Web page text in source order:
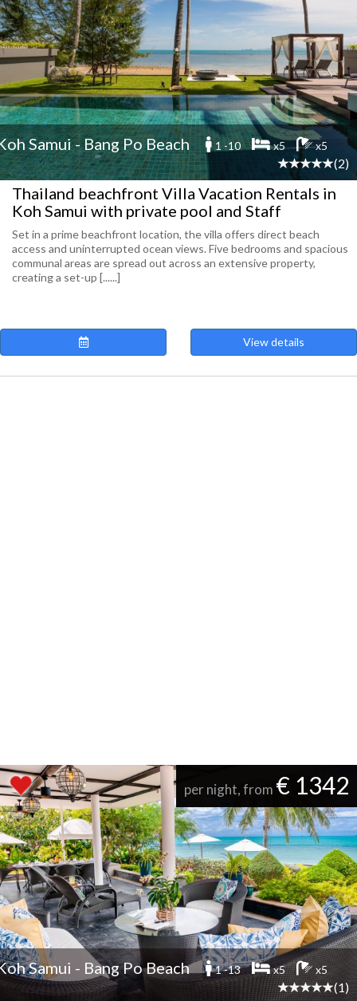
Samui - Bang Po Beach 1 -10 x5 x5
(2)
Thailand beachfront Villa Vacation Rentals in
Koh Samui with private pool and Staff
Set in a prime beachfront location, the villa offers direct beach
access and uninterrupted ocean views. Five bedrooms and spacious
communal areas are spread out across an extensive property,
creating a set-up [......]
View details
per night, from € 1342
Samui - Bang Po Beach 1 -13 x5 x5
(1)